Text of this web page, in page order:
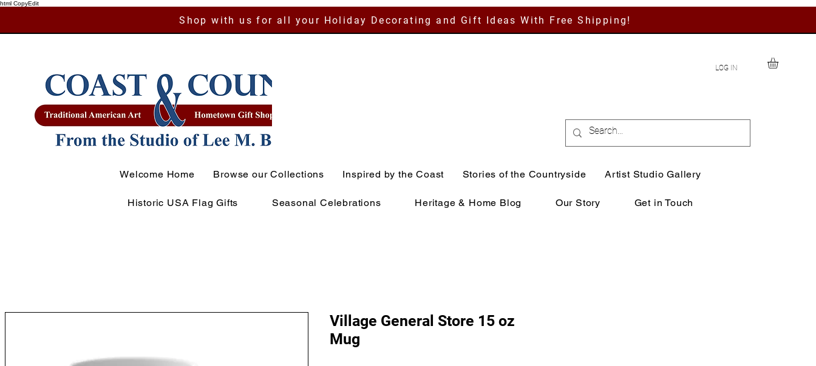
html CopyEdit
Shop with us for all your Holiday Decorating and Gift Ideas With Free Shipping!
LOG IN
Welcome Home Browse our Collections Inspired by the Coast Stories of the Countryside Artist Studio Gallery
Historic USA Flag Gifts Seasonal Celebrations Heritage & Home Blog Our Story Get in Touch
Village General Store 15 oz
Mug